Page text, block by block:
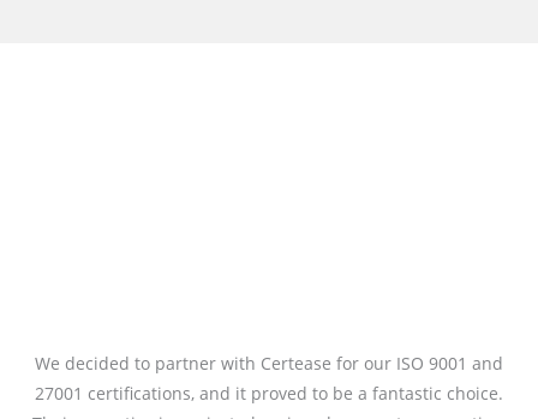
We decided to partner with Certease for our ISO 9001 and
27001 certifications, and it proved to be a fantastic choice.